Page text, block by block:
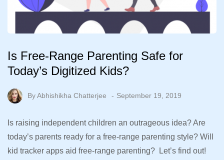
Is Free-Range Parenting Safe for
Today’s Digitized Kids?
ByAbhishikha Chatterjee September 19, 2019
Is raising independent children an outrageous idea? Are
today’s parents ready for a free-range parenting style? Will
kid tracker apps aid free-range parenting? Let’s find out!